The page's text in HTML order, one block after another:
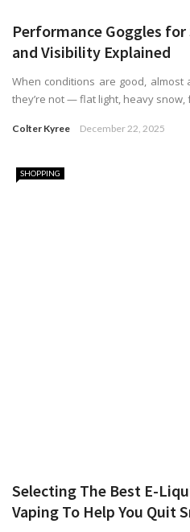
Performance Goggles
and Visibility Explained
When conditions are good, almost
they’re not — flat light, heavy
Colter Kyree December 22, 2025
SHOPPING
Selecting The Best E-
Vaping To Help You Quit